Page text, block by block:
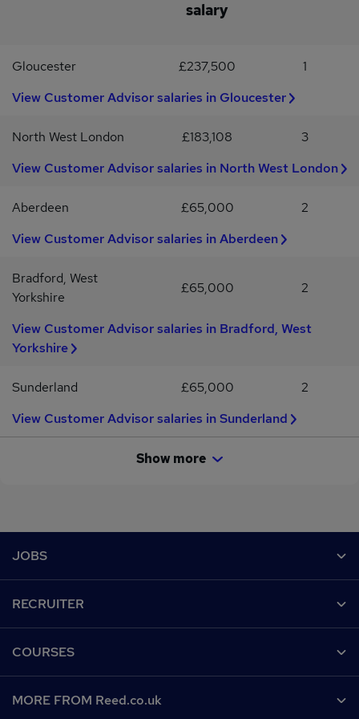
role (manufacturing/engineering)Knowledge of ISO 9001 / ISO
communication skillsGood IT skills (Microsoft Office)Full UK
with a relevant H&S body)Package & BenefitsPension
period)38-hour working week with 12pm finish on Fridays
salary
Gloucester £237,500
1
View Customer Advisor salaries in Gloucester
North West London £183,108
3
View Customer Advisor salaries in North West London
Aberdeen £65,000
2
View Customer Advisor salaries in Aberdeen
Bradford, West
Yorkshire
£65,000 2
View Customer Advisor salaries in Bradford, West
Yorkshire
Sunderland £65,000
2
View Customer Advisor salaries in Sunderland
Show more
JOBS
Recruiter directory
Work from home
RECRUITER
CV Search
COURSES
MORE FROM Reed.co.uk